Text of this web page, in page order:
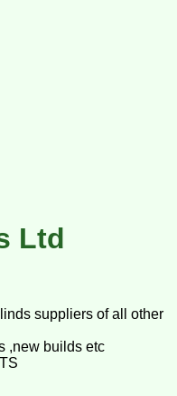
Ltd
suppliers of all other
,new builds etc